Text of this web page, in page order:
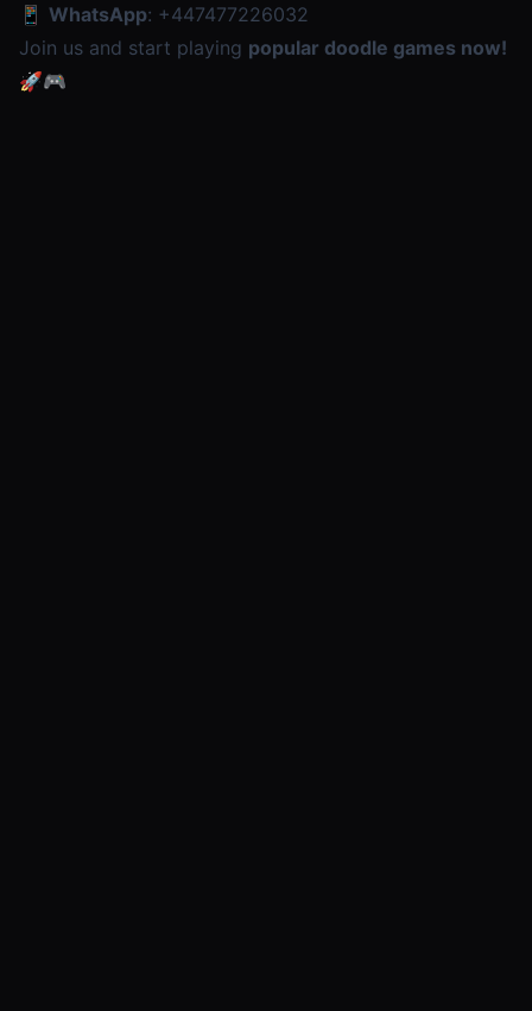
📱 WhatsApp: +447477226032
Join us and start playing popular doodle games now!
🚀🎮